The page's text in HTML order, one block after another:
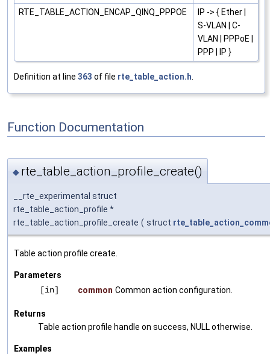
RTE_TABLE_ACTION_ENCAP_QINQ_PPPOE
IP -> { Ether |
S-VLAN | C-
VLAN | PPPoE |
PPP | IP }
Definition at line 363 of file rte_table_action.h
Function Documentation
◆ rte_table_action_profile_create()
__rte_experimental struct
rte_table_action_profile *
rte_table_action_profile_create ( struct
Table action profile create.
Parameters
[in]
common Common action configuration.
Returns
Table action profile handle on success, NULL otherwise.
Examples